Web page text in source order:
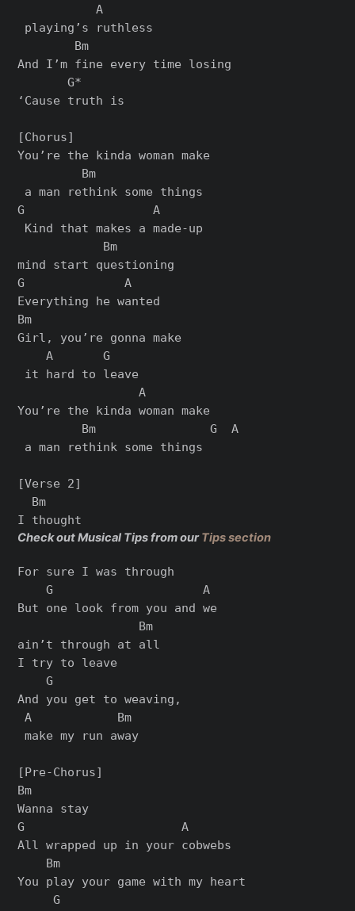
           A
playing’s ruthless
        Bm
And I’m fine every time losing
       G*
‘Cause truth is
[Chorus]
You’re the kinda woman make
         Bm
a man rethink some things
G                  A
Kind that makes a made-up
            Bm
mind start questioning
G              A
Everything he wanted
Bm
Girl, you’re gonna make
    A       G
it hard to leave
                 A
You’re the kinda woman make
         Bm                G  A
a man rethink some things
[Verse 2]
  Bm
Check out Musical Tips from ourTips section
For sure I was through
    G                     A
But one look from you and we
                 Bm
ain’t through at all
I try to leave
    G
And you get to weaving,
A            Bm
make my run away
[Pre-Chorus]
Bm
Wanna stay
G                      A
All wrapped up in your cobwebs
    Bm
You play your game with my heart
     G